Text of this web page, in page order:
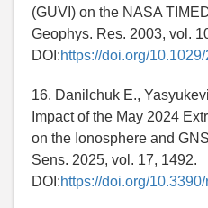
(GUVI) on the NASA
Geophys. Res. 2003, vol.
DOI:https://doi.org/
16. Danilchuk E.,
Impact of the May 2024
on the Ionosphere and
Sens. 2025, vol. 17, 1492.
DOI:https://doi.org/